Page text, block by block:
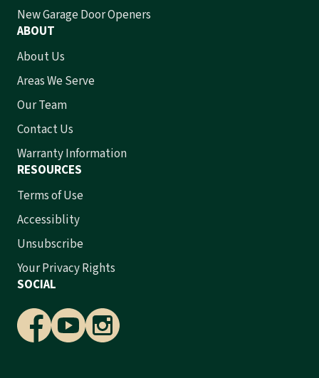
New Garage Door Openers
ABOUT
About Us
Areas We Serve
Our Team
Contact Us
Warranty Information
RESOURCES
Terms of Use
Accessiblity
Unsubscribe
Your Privacy Rights
SOCIAL